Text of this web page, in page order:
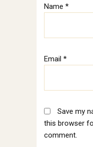
Name *
Email *
Save my
this browser
comment.